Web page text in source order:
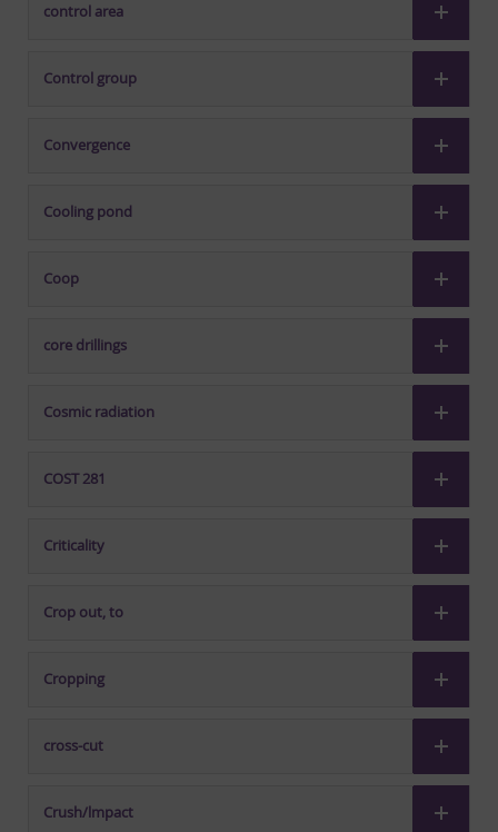
control area
Control group
Convergence
Cooling pond
Coop
core drillings
Cosmic radiation
COST 281
Criticality
Crop out, to
Cropping
cross-cut
Crush/lmpact